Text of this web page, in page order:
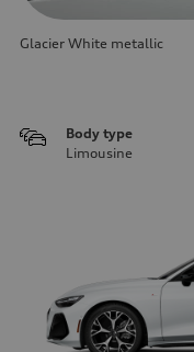
Glacier White metallic
Body type
Limousine